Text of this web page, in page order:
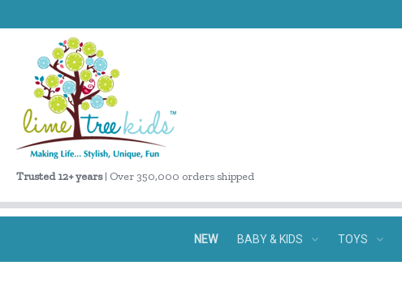
Trusted 12+ years| Over 350,000 orders shipped
NEW BABY & KIDS TOYS